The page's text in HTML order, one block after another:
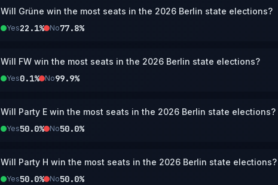
Will Grüne win the most seats in the 2026 Berlin state elections?
Yes22.1% No77.8%
Will FW win the most seats in the 2026 Berlin state elections?
Yes0.1% No99.9%
Will Party E win the most seats in the 2026 Berlin state elections?
Yes50.0% No50.0%
Will Party H win the most seats in the 2026 Berlin state elections?
Yes50.0% No50.0%